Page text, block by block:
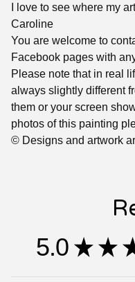
I love to see where my
Caroline
You are welcome to
Facebook pages with
Please note that in real
always slightly different
them or your screen
photos of this painting
© Designs and artwork
5.0 ★ ★